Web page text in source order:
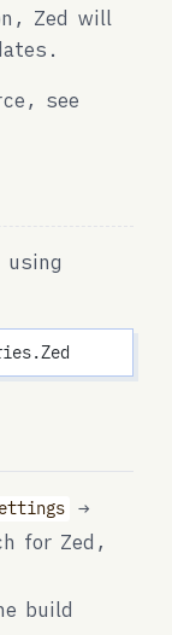
Zed will
see
→
for Zed,
build